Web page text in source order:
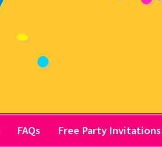
FAQs Free Party Invitations